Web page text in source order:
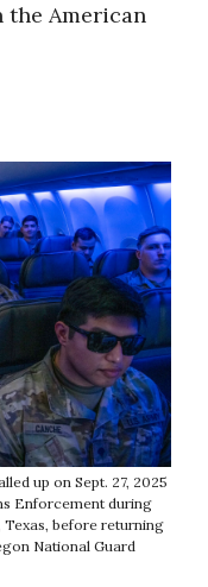
American
up on Sept. 27, 2025
Enforcement during
before returning
National Guard